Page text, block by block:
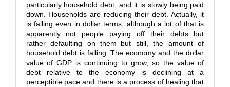
particularly household debt, and it is slowly being paid
down. Households are reducing their debt. Actually, it
is falling even in dollar terms, although a lot of that is
apparently not people paying off their debts but
rather defaulting on them–but still, the amount of
household debt is falling. The economy and the dollar
value of GDP is continuing to grow, so the value of
debt relative to the economy is declining at a
perceptible pace and there is a process of healing that